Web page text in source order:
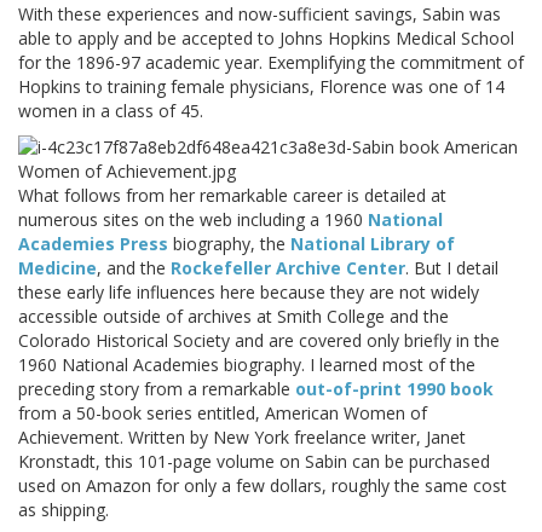
With these experiences and now-sufficient savings, Sabin was
able to apply and be accepted to Johns Hopkins Medical School
for the 1896-97 academic year. Exemplifying the commitment of
Hopkins to training female physicians, Florence was one of 14
women in a class of 45.
What follows from her remarkable career is detailed at
numerous sites on the web including a 1960 National
Academies Press biography, the National Library of
Medicine, and the Rockefeller Archive Center. But I detail
these early life influences here because they are not widely
accessible outside of archives at Smith College and the
Colorado Historical Society and are covered only briefly in the
1960 National Academies biography. I learned most of the
preceding story from a remarkable out-of-print 1990 book
from a 50-book series entitled, American Women of
Achievement. Written by New York freelance writer, Janet
Kronstadt, this 101-page volume on Sabin can be purchased
used on Amazon for only a few dollars, roughly the same cost
as shipping.